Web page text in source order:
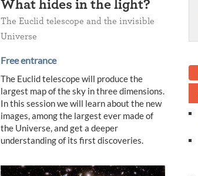
What hides in the light?
The Euclid telescope and the invisible
Universe
Free entrance
The Euclid telescope will produce the
largest map of the sky in three dimensions.
In this session we will learn about the new
images, among the largest ever made of
the Universe, and get a deeper
understanding of its first discoveries.